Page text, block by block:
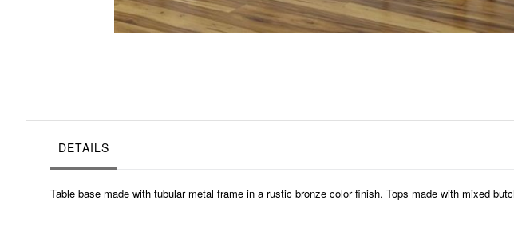
the
the
galleryDETAILS
Table base made with tubular metal frame in a rustic bronze color finish. Tops made with mixed